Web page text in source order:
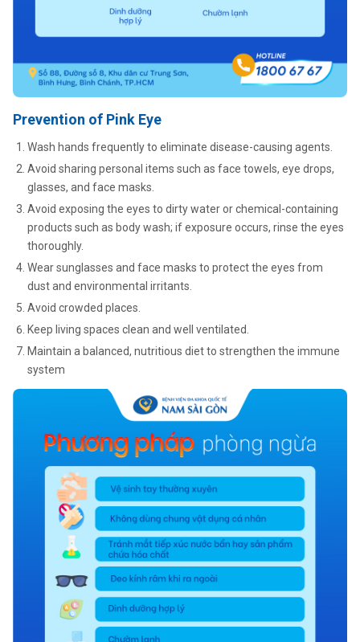
Prevention of Pink Eye
Wash hands frequently to eliminate disease-causing agents.
Avoid sharing personal items such as face towels, eye drops,
glasses, and face masks.
Avoid exposing the eyes to dirty water or chemical-containing
products such as body wash; if exposure occurs, rinse the eyes
thoroughly.
Wear sunglasses and face masks to protect the eyes from
dust and environmental irritants.
Avoid crowded places.
Keep living spaces clean and well ventilated.
Maintain a balanced, nutritious diet to strengthen the immune
system